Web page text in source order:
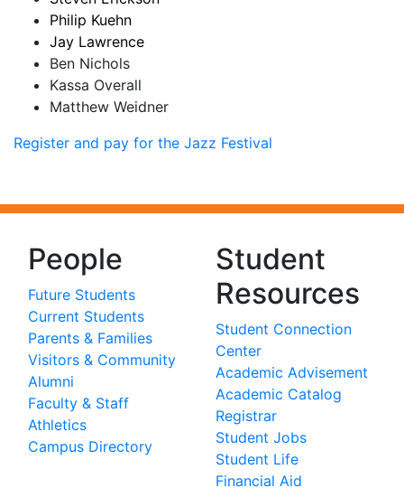
Philip Kuehn
Jay Lawrence
Ben Nichols
Kassa Overall
Matthew Weidner
Register and pay for the Jazz Festival
People
Future Students
Current Students
Parents & Families
Visitors & Community
Alumni
Faculty & Staff
Athletics
Campus Directory
Student
Resources
Student Connection
Center
Academic Advisement
Academic Catalog
Registrar
Student Jobs
Student Life
Financial Aid